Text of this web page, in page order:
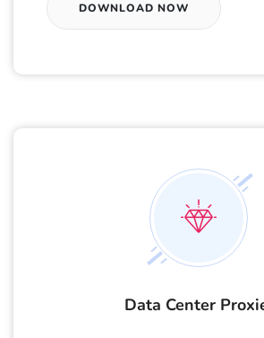
DOWNLOAD NOW
Data Center